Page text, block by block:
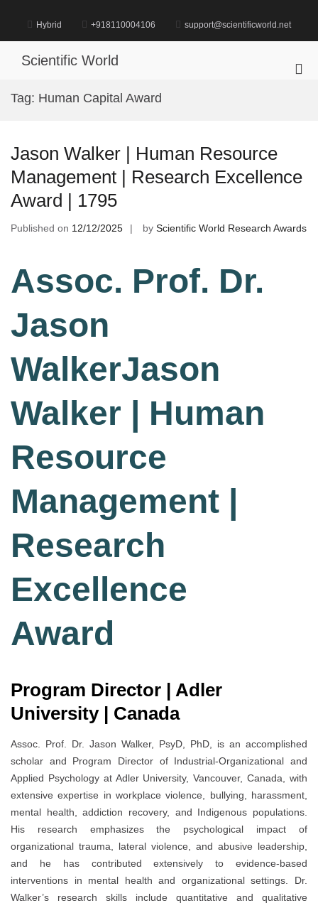
content
Hybrid +918110004106 support@scientificworld.net
Scientific World
Tag: Human Capital Award
Jason Walker | Human Resource
Management | Research Excellence
Award | 1795
Published on 12/12/2025 by Scientific World Research Awards
Assoc. Prof. Dr.
Jason
WalkerJason
Walker | Human
Resource
Management |
Research
Excellence
Award
Program Director | Adler
University | Canada
Assoc. Prof. Dr. Jason Walker, PsyD, PhD, is an accomplished
scholar and Program Director of Industrial-Organizational and
Applied Psychology at Adler University, Vancouver, Canada, with
extensive expertise in workplace violence, bullying, harassment,
mental health, addiction recovery, and Indigenous populations.
His research emphasizes the psychological impact of
organizational trauma, lateral violence, and abusive leadership,
and he has contributed extensively to evidence-based
interventions in mental health and organizational settings. Dr.
Walker’s research skills include quantitative and qualitative